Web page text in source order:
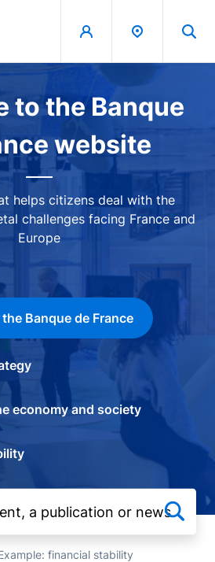
Principal
to the Banque
website
helps citizens deal with the
challenges facing France and
Europe
Banque de France
economy and society
financial stability